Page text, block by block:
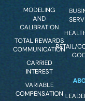
MODELING
AND
CALIBRATION
TOTAL REWARDS
COMMUNICATION
CARRIED
INTEREST
VARIABLE
COMPENSATION
RETAIL/